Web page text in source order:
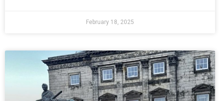
February 18, 2025